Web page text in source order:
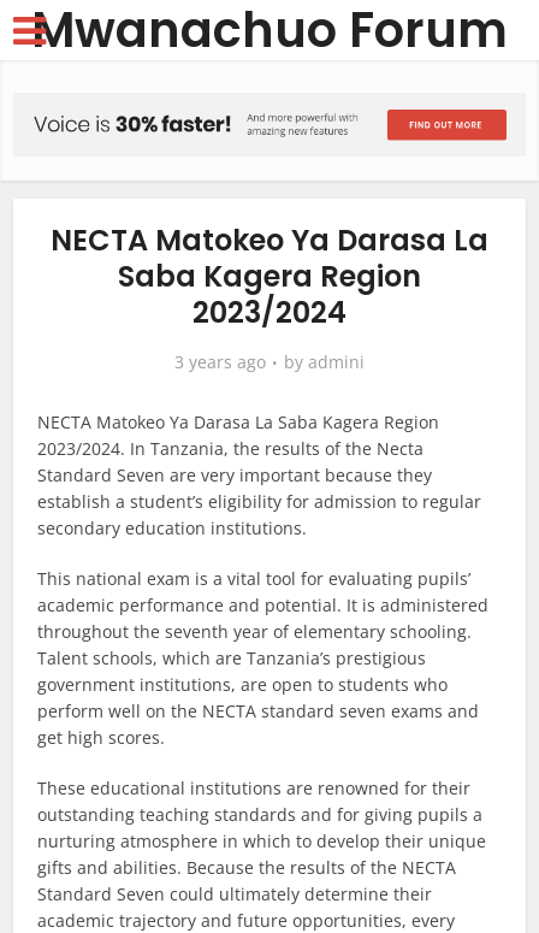
Mwanachuo Forum
NECTA Matokeo Ya Darasa La
Saba Kagera Region
2023/2024
3 years ago by admini
NECTA Matokeo Ya Darasa La Saba Kagera Region
2023/2024. In Tanzania, the results of the Necta
Standard Seven are very important because they
establish a student’s eligibility for admission to regular
secondary education institutions.
This national exam is a vital tool for evaluating pupils’
academic performance and potential. It is administered
throughout the seventh year of elementary schooling.
Talent schools, which are Tanzania’s prestigious
government institutions, are open to students who
perform well on the NECTA standard seven exams and
get high scores.
These educational institutions are renowned for their
outstanding teaching standards and for giving pupils a
nurturing atmosphere in which to develop their unique
gifts and abilities. Because the results of the NECTA
Standard Seven could ultimately determine their
academic trajectory and future opportunities, every